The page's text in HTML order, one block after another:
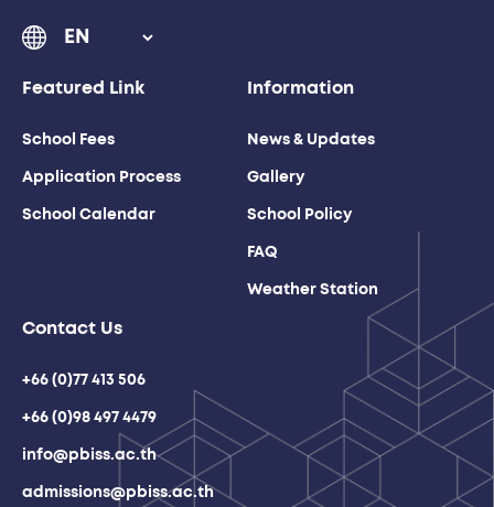
Featured Link
School Fees
Application Process
School Calendar
Information
News & Updates
Gallery
School Policy
FAQ
Weather Station
Contact Us
+66 (0)77 413 506
+66 (0)98 497 4479
info@pbiss.ac.th
admissions@pbiss.ac.th